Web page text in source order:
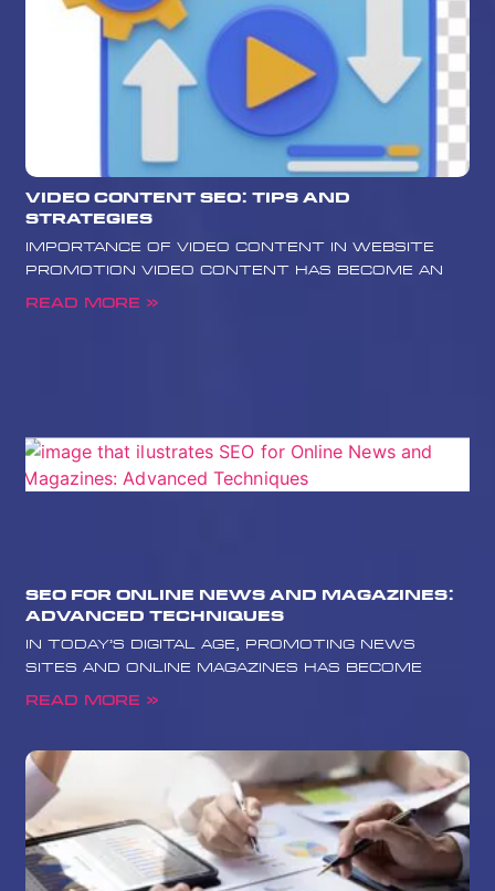
Video Content SEO: Tips and
Strategies
Importance of Video Content in Website
Promotion Video content has become an
Read More »
SEO for Online News and Magazines:
Advanced Techniques
In today’s digital age, promoting news
sites and online magazines has become
Read More »